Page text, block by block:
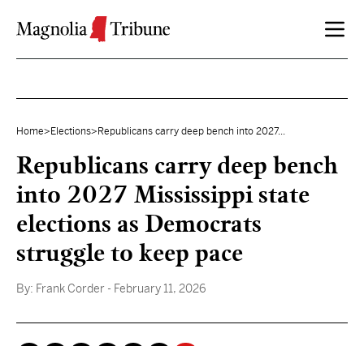
Home> Elections> Republicans carry deep bench into 2027...
Republicans carry deep bench
into 2027 Mississippi state
elections as Democrats
struggle to keep pace
By: Frank Corder - February 11, 2026